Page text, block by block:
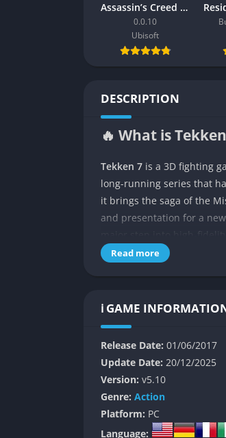
Assassin’s Creed Black Flag Resynced
0.0.10
Ubisoft
DESCRIPTION
🔥 What is
Tekken 7 is a 3D fighting
long-running series that
it brings the saga of the
and presentation for a
major step into high-
and refreshingly new.
The story centers on the
decades-long vendetta
between story and
its roster to over 35
The game combines
competitive players. With
tradition of rewarding skill
Read more
ℹ️ GAME
Release Date: 01/06/2017
Update Date: 20/12/2025
Version: v5.10
Genre: Action
Platform: PC
Language: